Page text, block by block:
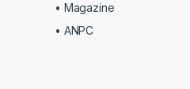
• Magazine
• ANPC